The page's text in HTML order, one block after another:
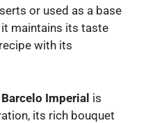
or used as a base
maintains its taste
with its
Barcelo Imperial is
its rich bouquet